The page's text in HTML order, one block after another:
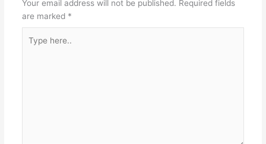
Your email address will not be published. Required fields
are marked *
here..